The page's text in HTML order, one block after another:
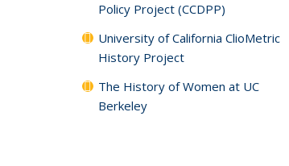
Policy Project (CCDPP)
University of California ClioMetric
History Project
The History of Women at UC
Berkeley